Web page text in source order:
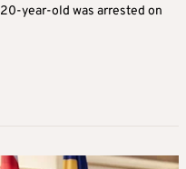
year-old was arrested on